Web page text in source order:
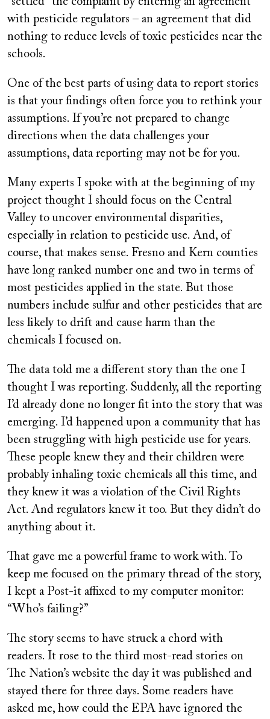
with pesticide regulators – an agreement that did
nothing to reduce levels of toxic pesticides near the
schools.
One of the best parts of using data to report stories
is that your findings often force you to rethink your
assumptions. If you’re not prepared to change
directions when the data challenges your
assumptions, data reporting may not be for you.
Many experts I spoke with at the beginning of my
project thought I should focus on the Central
Valley to uncover environmental disparities,
especially in relation to pesticide use. And, of
course, that makes sense. Fresno and Kern counties
have long ranked number one and two in terms of
most pesticides applied in the state. But those
numbers include sulfur and other pesticides that are
less likely to drift and cause harm than the
chemicals I focused on.
The data told me a different story than the one I
thought I was reporting. Suddenly, all the reporting
I’d already done no longer fit into the story that was
emerging. I’d happened upon a community that has
been struggling with high pesticide use for years.
These people knew they and their children were
probably inhaling toxic chemicals all this time, and
they knew it was a violation of the Civil Rights
Act. And regulators knew it too. But they didn’t do
anything about it.
That gave me a powerful frame to work with. To
keep me focused on the primary thread of the story,
I kept a Post-it affixed to my computer monitor:
“Who’s failing?”
The story seems to have struck a chord with
readers. It rose to the third most-read stories on
The Nation’s website the day it was published and
stayed there for three days. Some readers have
asked me, how could the EPA have ignored the